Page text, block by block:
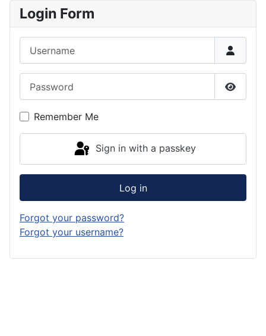
Login Form
Show
Remember Me
Sign in with a passkey
Log in
Forgot your password?
Forgot your username?